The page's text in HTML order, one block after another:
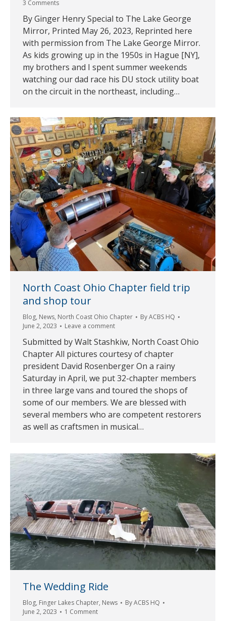
3 Comments
By Ginger Henry Special to The Lake George
Mirror, Printed May 26, 2023, Reprinted here
with permission from The Lake George Mirror.
As kids growing up in the 1950s in Hague [NY],
my brothers and I spent summer weekends
watching our dad race his DU stock utility boat
on the circuit in the northeast, including…
North Coast Ohio Chapter field trip
and shop tour
Blog, News, North Coast Ohio Chapter ByACBS HQ
June 2, 2023
Leave a comment
Submitted by Walt Stashkiw, North Coast Ohio
Chapter All pictures courtesy of chapter
president David Rosenberger On a rainy
Saturday in April, we put 32-chapter members
in three large vans and toured the shops of
some of our members. We are blessed with
several members who are competent restorers
as well as craftsmen in musical…
The Wedding Ride
Blog, Finger Lakes Chapter, News ByACBS HQ
June 2, 2023
1 Comment